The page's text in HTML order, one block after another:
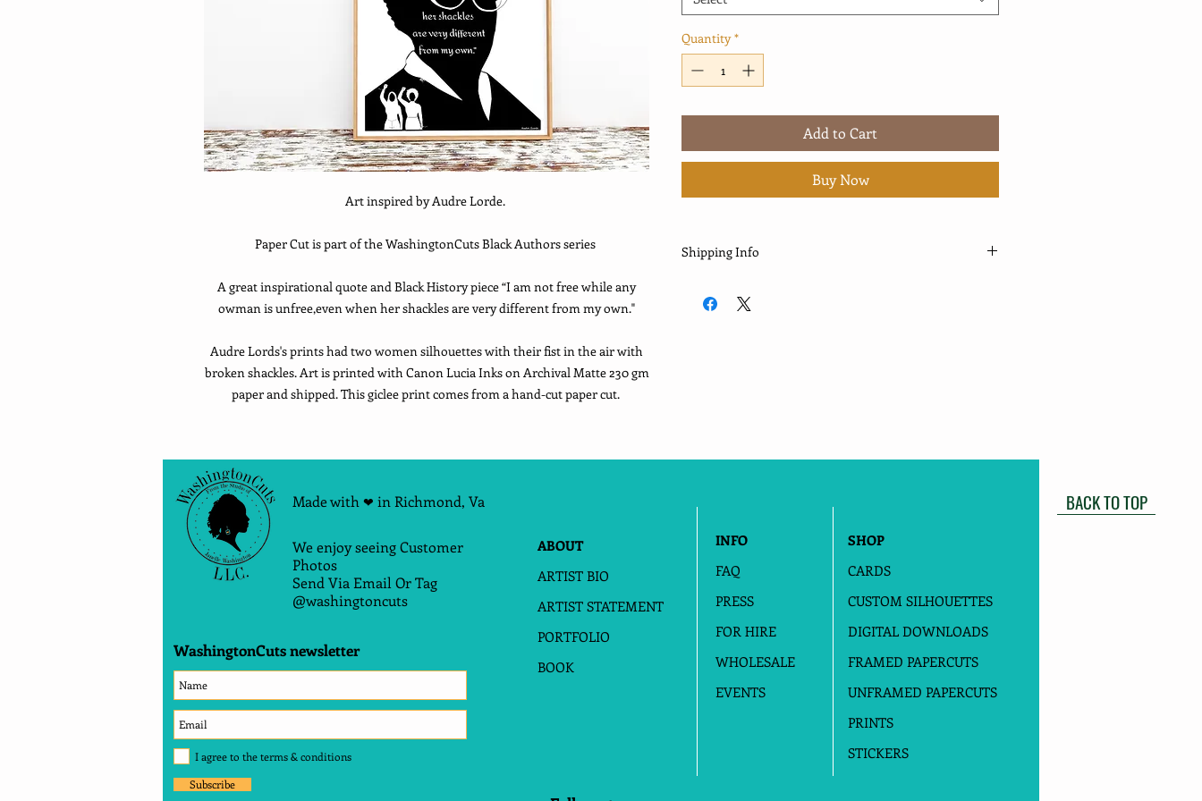
Art inspired by Audre Lorde.
Paper Cut is part of the WashingtonCuts Black Authors series
A great inspirational quote and Black History piece “I am not free while any
owman is unfree,even when her shackles are very different from my own."
Audre Lords's prints had two women silhouettes with their fist in the air with
broken shackles. Art is printed with Canon Lucia Inks on Archival Matte 230 gm
paper and shipped. This giclee print comes from a hand-cut paper cut.
Quantity *
Add to Cart
Buy Now
Shipping Info
please allow 5-8 days for printing and shipping. In the
Made with ❤ in Richmond, Va
We enjoy seeing Customer
Photos
Send Via Email Or Tag
@washingtoncuts
WashingtonCuts newsletter
I agree to the terms & conditions
Subscribe
ABOUT
ARTIST BIO
ARTIST STATEMENT
PORTFOLIO
BOOK
INFO
FAQ
PRESS
FOR HIRE
WHOLESALE
EVENTS
SHOP
CARDS
CUSTOM SILHOUETTES
DIGITAL DOWNLOADS
FRAMED PAPERCUTS
UNFRAMED PAPERCUTS
PRINTS
STICKERS
BACK TO TOP